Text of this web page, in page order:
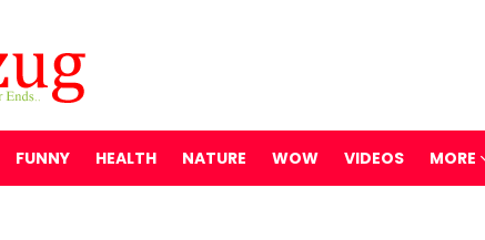
FUNNY HEALTH NATURE WOW VIDEOS MORE